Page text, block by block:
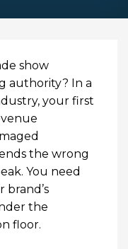
show
authority? In a
your first
the wrong
You need
the
floor.